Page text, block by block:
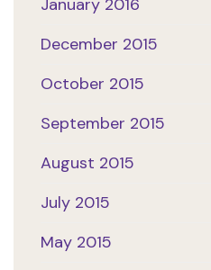
January 2016
December 2015
October 2015
September 2015
August 2015
July 2015
May 2015